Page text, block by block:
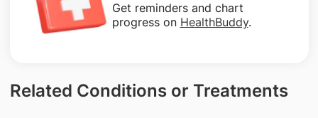
Get reminders and chart
progress on HealthBuddy.
Related Conditions or Treatments